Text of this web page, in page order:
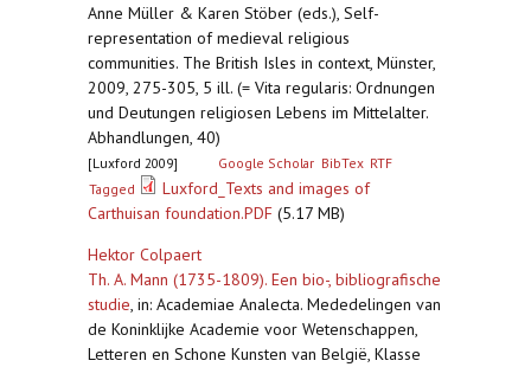
Anne Müller & Karen Stöber (eds.), Self-
representation of medieval religious
communities. The British Isles in context, Münster,
2009, 275-305, 5 ill. (= Vita regularis: Ordnungen
und Deutungen religiosen Lebens im Mittelalter.
Abhandlungen, 40)
[Luxford 2009] Google Scholar BibTex RTF
Tagged
Luxford_Texts and images of
Carthuisan foundation.PDF (5.17 MB)
Hektor Colpaert
Th. A. Mann (1735-1809). Een bio-, bibliografische
studie, in: Academiae Analecta. Mededelingen van
de Koninklijke Academie voor Wetenschappen,
Letteren en Schone Kunsten van België, Klasse